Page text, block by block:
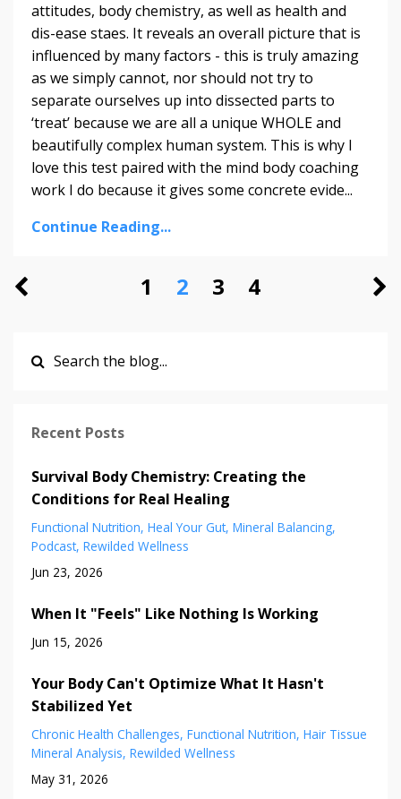
attitudes, body chemistry, as well as health and
dis-ease staes. It reveals an overall picture that is
influenced by many factors - this is truly amazing
as we simply cannot, nor should not try to
separate ourselves up into dissected parts to
‘treat’ because we are all a unique WHOLE and
beautifully complex human system. This is why I
love this test paired with the mind body coaching
work I do because it gives some concrete evide...
Continue Reading...
1 2 3 4
Recent Posts
Survival Body Chemistry: Creating the
Conditions for Real Healing
Functional Nutrition Heal Your Gut Mineral Balancing
Podcast Rewilded Wellness
Jun 23, 2026
When It "Feels" Like Nothing Is Working
Jun 15, 2026
Your Body Can't Optimize What It Hasn't
Stabilized Yet
Chronic Health Challenges Functional Nutrition Hair Tissue
Mineral Analysis Rewilded Wellness
May 31, 2026